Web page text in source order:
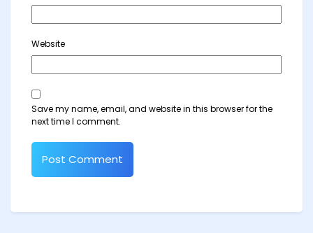
Website
Save my name, email, and website in this browser for the
next time I comment.